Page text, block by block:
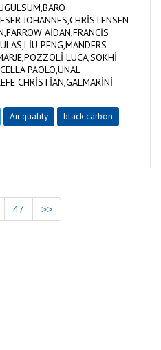
JOHANNES,CHRİSTENSEN
AİDAN,FRANCİS
PENG,MANDERS
LUCA,SOKHİ
PAOLO,ÜNAL
CHRİSTİAN,GALMARİNİ
Air quality
black carbon
47 >>